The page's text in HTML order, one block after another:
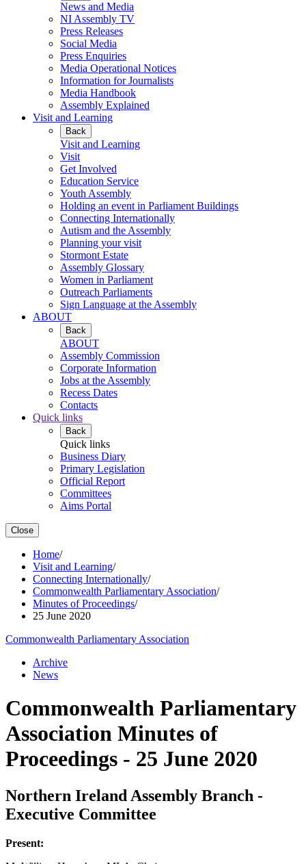
News and Media
NI Assembly TV
Press Releases
Social Media
Press Enquiries
Media Operational Notices
Information for Journalists
Media Handbook
Assembly Explained
Visit and Learning
Back
Visit and Learning
Visit
Get Involved
Education Service
Youth Assembly
Holding an event in Parliament Buildings
Connecting Internationally
Autism and the Assembly
Planning your visit
Stormont Estate
Assembly Glossary
Women in Parliament
Outreach Parliaments
Sign Language at the Assembly
ABOUT
Back
ABOUT
Assembly Commission
Corporate Information
Jobs at the Assembly
Recess Dates
Contacts
Quick links
Back
Quick links
Business Diary
Primary Legislation
Official Report
Committees
Aims Portal
Close
Home/
Visit and Learning/
Connecting Internationally/
Commonwealth Parliamentary Association/
Minutes of Proceedings/
25 June 2020
Commonwealth Parliamentary Association
Archive
News
Commonwealth Parliamentary
Association Minutes of
Proceedings - 25 June 2020
Northern Ireland Assembly Branch -
Executive Committee
Present: